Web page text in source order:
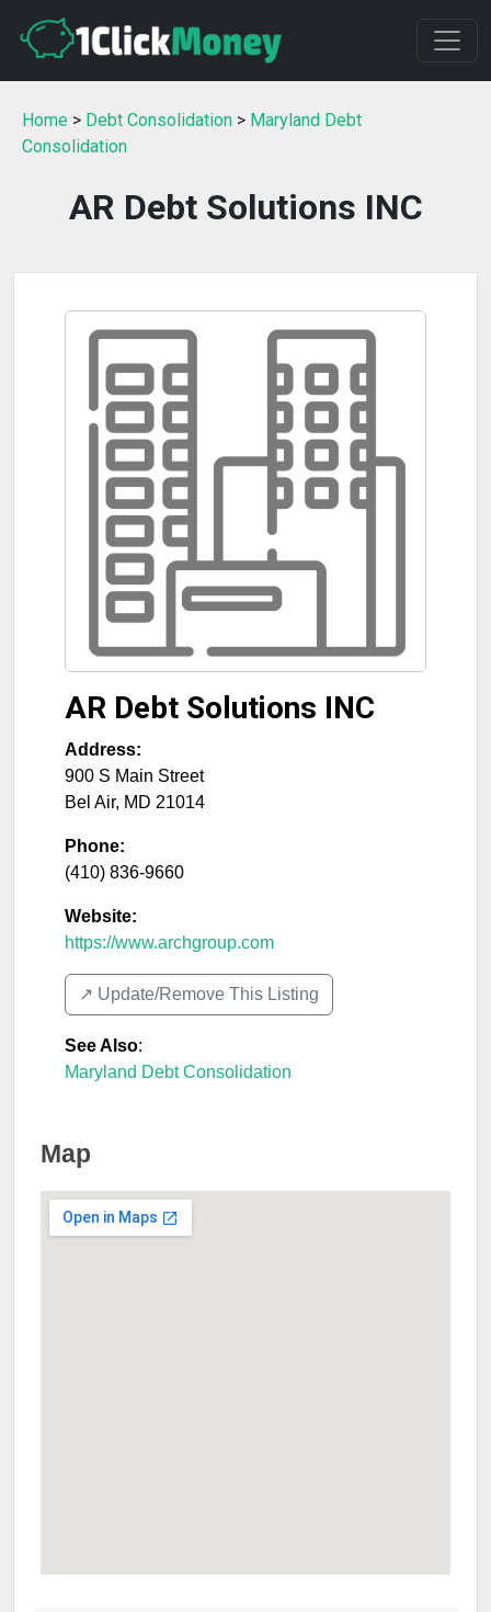
Home > Debt Consolidation > Maryland Debt
Consolidation
AR Debt Solutions INC
AR Debt Solutions INC
Address:
900 S Main Street
Bel Air, MD 21014
Phone:
(410) 836-9660
Website:
https://www.archgroup.com
↗️ Update/Remove This Listing
See Also:
Maryland Debt Consolidation
Map